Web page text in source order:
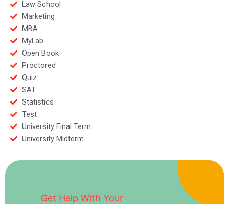
Law School
Marketing
MBA
MyLab
Open Book
Proctored
Quiz
SAT
Statistics
Test
University Final Term
University Midterm
Get Help With Your